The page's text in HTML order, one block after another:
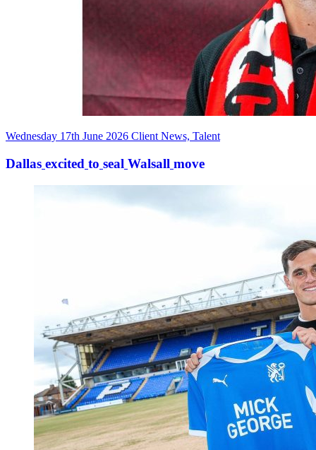
Wednesday 17th June 2026 Client News, Talent
Dallas excited to seal Walsall move